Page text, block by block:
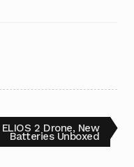
ELIOS 2 Drone, New
Batteries Unboxed